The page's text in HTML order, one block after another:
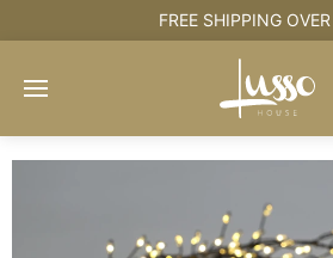
FREE SHIPPING